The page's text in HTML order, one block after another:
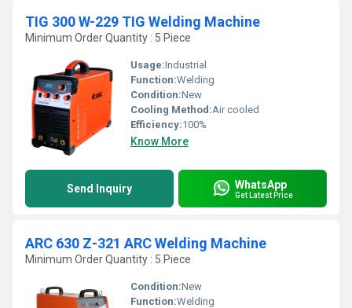
TIG 300 W-229 TIG Welding Machine
Minimum Order Quantity : 5 Piece
Usage:Industrial
Function:Welding
Condition:New
Cooling Method:Air cooled
Efficiency:100%
Know More
Send Inquiry WhatsApp
Get Latest Price
ARC 630 Z-321 ARC Welding Machine
Minimum Order Quantity : 5 Piece
Condition:New
Function:Welding